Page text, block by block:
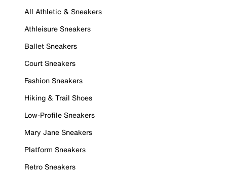
All Athletic & Sneakers
Athleisure Sneakers
Ballet Sneakers
Court Sneakers
Fashion Sneakers
Hiking & Trail Shoes
Low-Profile Sneakers
Mary Jane Sneakers
Platform Sneakers
Retro Sneakers